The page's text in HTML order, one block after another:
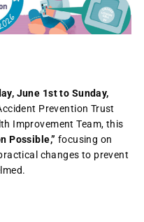
June 1st to Sunday,
Prevention Trust
Improvement Team, this
Possible,” focusing on
changes to prevent